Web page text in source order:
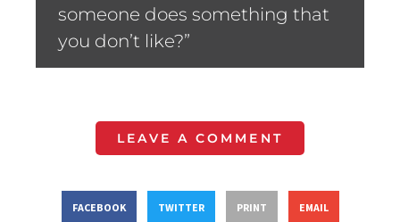
someone does something that
you don’t like?”
LEAVE A COMMENT
FACEBOOK TWITTER PRINT EMAIL